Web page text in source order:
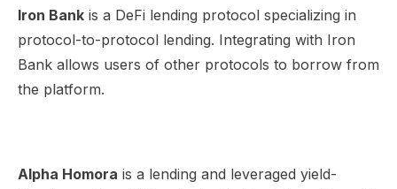
Iron Bank is a DeFi lending protocol specializing in
protocol-to-protocol lending. Integrating with Iron
Bank allows users of other protocols to borrow from
the platform.
Alpha Homora is a lending and leveraged yield-